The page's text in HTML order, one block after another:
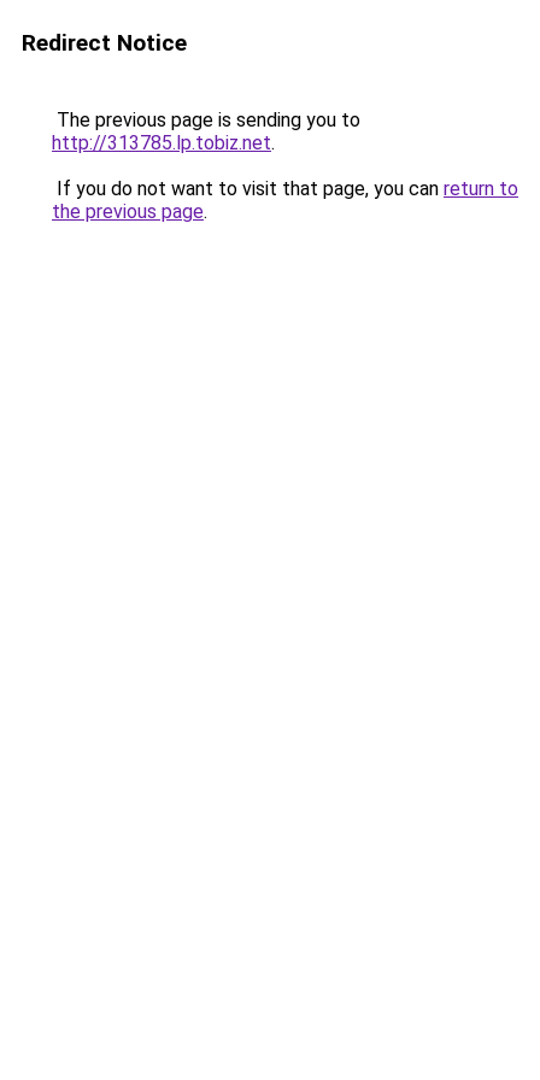
Redirect Notice
The previous page is sending you to
http://313785.lp.tobiz.net.
If you do not want to visit that page, you can return to
the previous page.